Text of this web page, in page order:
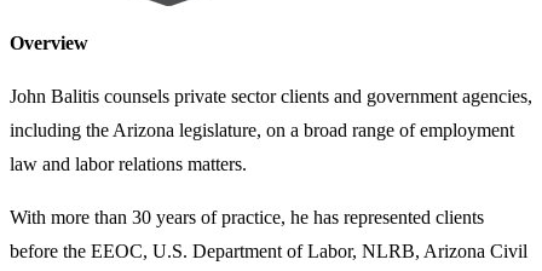
Overview
John Balitis counsels private sector clients and government agencies,
including the Arizona legislature, on a broad range of employment
law and labor relations matters.
With more than 30 years of practice, he has represented clients
before the EEOC, U.S. Department of Labor, NLRB, Arizona Civil